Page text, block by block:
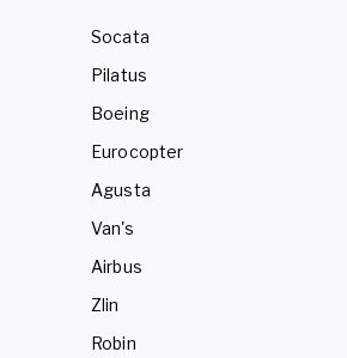
Socata
Pilatus
Boeing
Eurocopter
Agusta
Van's
Airbus
Zlin
Robin